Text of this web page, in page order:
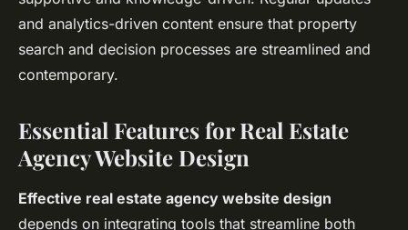
and analytics-driven content ensure that property
search and decision processes are streamlined and
contemporary.
Essential Features for Real Estate
Agency Website Design
Effective real estate agency website design
depends on integrating tools that streamline both